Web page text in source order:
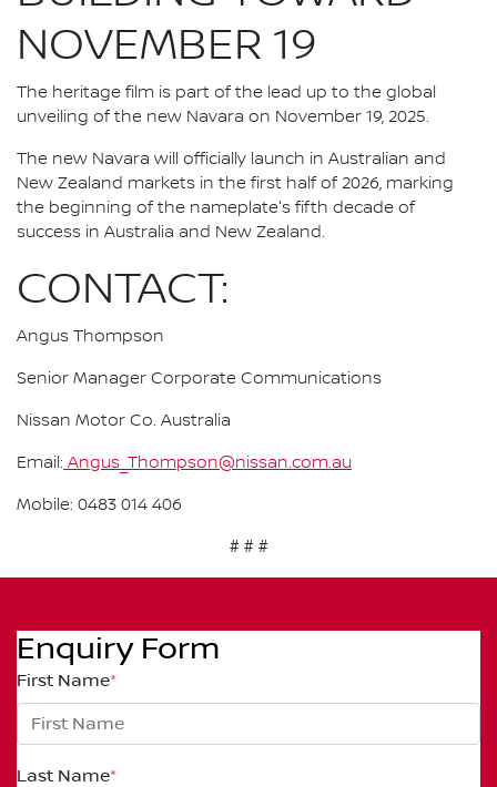
NOVEMBER 19
The heritage film is part of the lead up to the global
unveiling of the new Navara on November 19, 2025.
The new Navara will officially launch in Australian and
New Zealand markets in the first half of 2026, marking
the beginning of the nameplate's fifth decade of
success in Australia and New Zealand.
CONTACT:
Angus Thompson
Senior Manager Corporate Communications
Nissan Motor Co. Australia
Email: Angus_Thompson@nissan.com.au
Mobile: 0483 014 406
# # #
Enquiry Form
First Name*
Last Name*